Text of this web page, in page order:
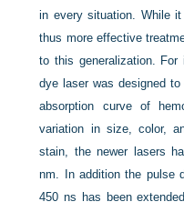
in every situation. While
thus more effective
to this generalization. For
dye laser was designed
absorption curve of
variation in size, color,
stain, the newer lasers
nm. In addition the pulse
450 ns has been